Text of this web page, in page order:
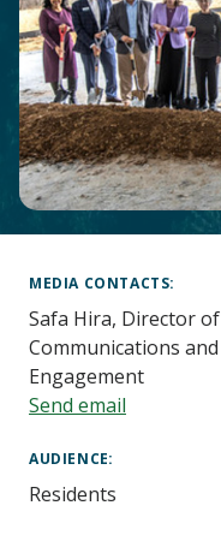
Content
MEDIA CONTACTS
Safa Hira, Director of
Communications and
Engagement
Send email
AUDIENCE
Residents